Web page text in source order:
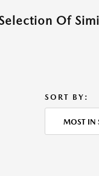
Of
SORT BY:
MOST IN